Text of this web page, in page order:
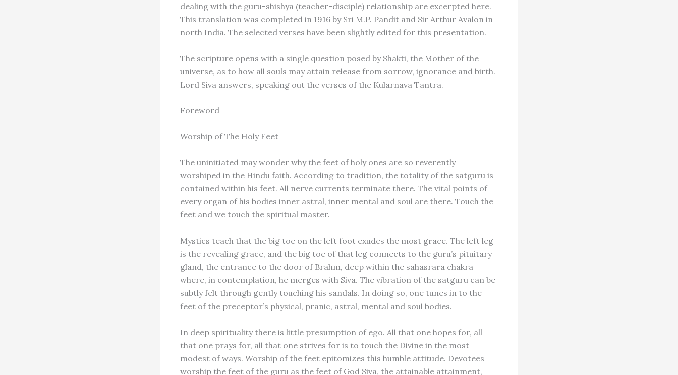
dealing with the guru-shishya (teacher-disciple) relationship are excerpted here.
This translation was completed in 1916 by Sri M.P. Pandit and Sir Arthur Avalon in
north India. The selected verses have been slightly edited for this presentation.
The scripture opens with a single question posed by Shakti, the Mother of the
universe, as to how all souls may attain release from sorrow, ignorance and birth.
Lord Siva answers, speaking out the verses of the Kularnava Tantra.
Foreword
Worship of The Holy Feet
The uninitiated may wonder why the feet of holy ones are so reverently
worshiped in the Hindu faith. According to tradition, the totality of the satguru is
contained within his feet. All nerve currents terminate there. The vital points of
every organ of his bodies inner astral, inner mental and soul are there. Touch the
feet and we touch the spiritual master.
Mystics teach that the big toe on the left foot exudes the most grace. The left leg
is the revealing grace, and the big toe of that leg connects to the guru’s pituitary
gland, the entrance to the door of Brahm, deep within the sahasrara chakra
where, in contemplation, he merges with Siva. The vibration of the satguru can be
subtly felt through gently touching his sandals. In doing so, one tunes in to the
feet of the preceptor’s physical, pranic, astral, mental and soul bodies.
In deep spirituality there is little presumption of ego. All that one hopes for, all
that one prays for, all that one strives for is to touch the Divine in the most
modest of ways. Worship of the feet epitomizes this humble attitude. Devotees
worship the feet of the guru as the feet of God Siva, the attainable attainment,